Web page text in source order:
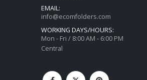
EMAIL:
info@ecomfolders.com
WORKING DAYS/HOURS:
Mon - Fri / 8:00 AM - 6:00 PM
Central